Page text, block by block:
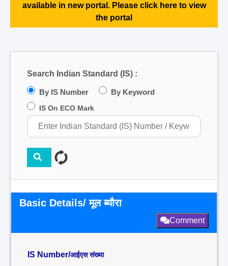
available in new portal. Please click here to view
the portal
Search Indian Standard (IS) :
By IS Number By Keyword
IS On ECO Mark
Basic Details/ मूल ब्यौरा
Comment
IS Number/आईएस संख्या